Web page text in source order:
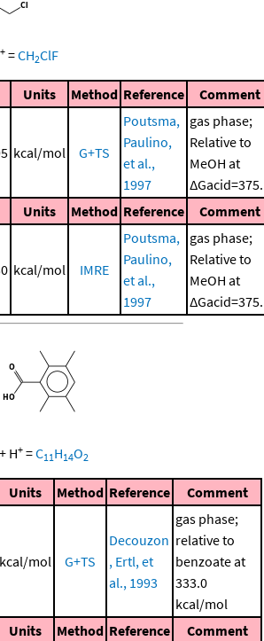
+ =CH2ClF
Units Method Reference Comment
kcal/mol G+TS
Poutsma,
Paulino,
et al.,
1997
gas phase;
Relative to
MeOH at
Units Method Reference Comment
kcal/mol IMRE
Poutsma,
Paulino,
et al.,
1997
gas phase;
Relative to
MeOH at
+ H+ =C11H14O2
Units Method Reference Comment
kcal/mol G+TS
Decouzon
, Ertl, et
al., 1993
gas phase;
relative to
benzoate at
333.0
kcal/mol
Units Method Reference Comment